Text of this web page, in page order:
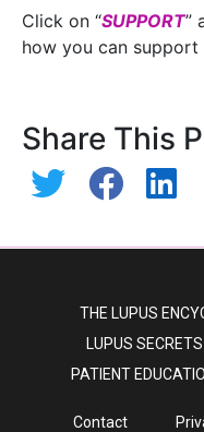
Click on “SUPPORT”
how you can support
Share This
THE LUPUS
LUPUS SECRETS
PATIENT
Contact